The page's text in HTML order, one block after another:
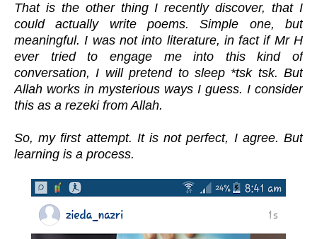
That is the other thing I recently discover, that I
could actually write poems. Simple one, but
meaningful. I was not into literature, in fact if Mr H
ever tried to engage me into this kind of
conversation, I will pretend to sleep *tsk tsk. But
Allah works in mysterious ways I guess. I consider
this as a rezeki from Allah.
So, my first attempt. It is not perfect, I agree. But
learning is a process.